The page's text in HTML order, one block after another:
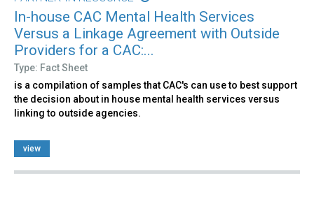
In-house CAC Mental Health Services
Versus a Linkage Agreement with Outside
Providers for a CAC:...
Type: Fact Sheet
is a compilation of samples that CAC's can use to best support
the decision about in house mental health services versus
linking to outside agencies.
view